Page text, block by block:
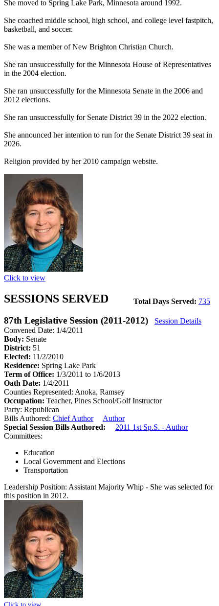
She moved to Spring Lake Park, Minnesota around 1992.
She coached middle school, high school, and college level fastpitch,
basketball, and soccer.
She was a member of New Brighton Christian Church.
She ran unsuccessfully for the Minnesota House of Representatives
in the 2004 election.
She ran unsuccessfully for the Minnesota Senate in the 2006 and
2012 elections.
She ran unsuccessfully for Senate District 39 in the 2022 election.
She announced her intention to run for the Senate District 39 seat in
2026.
Religion provided by her 2010 campaign website.
Click to view
Total Days Served: 735
SESSIONS SERVED
87th Legislative Session (2011-2012)
Session Details
Convened Date: 1/4/2011
Body: Senate
District: 51
Elected: 11/2/2010
Residence: Spring Lake Park
Term of Office: 1/3/2011 to 1/6/2013
Oath Date: 1/4/2011
Counties Represented: Anoka, Ramsey
Occupation: Teacher, Pines School/Golf Instructor
Party: Republican
Bills Authored: Chief Author
Author
Special Session Bills Authored:
2011 1st Sp.S. - Author
Committees:
Education
Local Government and Elections
Transportation
Leadership Position: Assistant Majority Whip - She was selected for
this position in 2012.